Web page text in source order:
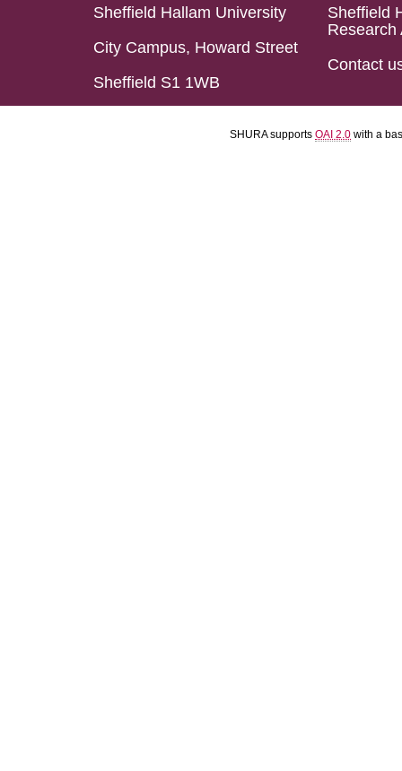
Sheffield Hallam University
City Campus, Howard Street
Sheffield S1 1WB
Sheffield
Research
Contact
SHURA supports OAI 2.0 with a